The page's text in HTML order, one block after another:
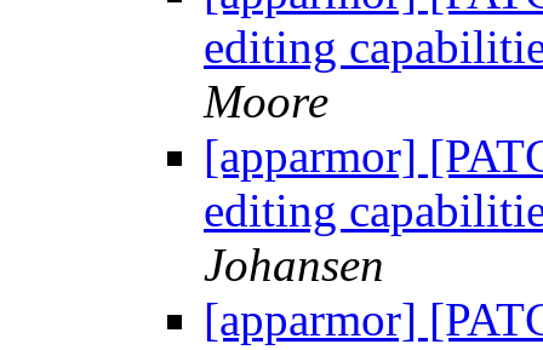
editing
Moore
[apparmor]
editing
Johansen
[apparmor]